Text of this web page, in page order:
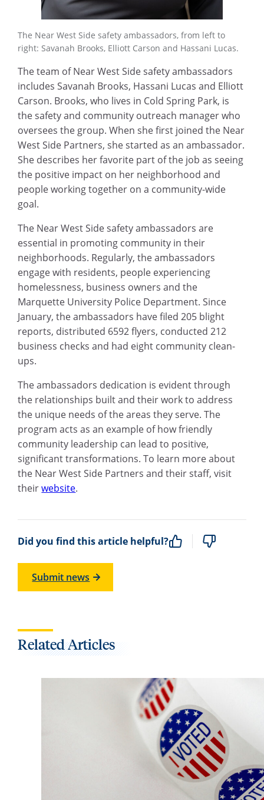
The Near West Side safety ambassadors, from left to
right: Savanah Brooks, Elliott Carson and Hassani Lucas.
The team of Near West Side safety ambassadors
includes Savanah Brooks, Hassani Lucas and Elliott
Carson. Brooks, who lives in Cold Spring Park, is
the safety and community outreach manager who
oversees the group. When she first joined the Near
West Side Partners, she started as an ambassador.
She describes her favorite part of the job as seeing
the positive impact on her neighborhood and
people working together on a community-wide
goal.
The Near West Side safety ambassadors are
essential in promoting community in their
neighborhoods. Regularly, the ambassadors
engage with residents, people experiencing
homelessness, business owners and the
Marquette University Police Department. Since
January, the ambassadors have filed 205 blight
reports, distributed 6592 flyers, conducted 212
business checks and had eight community clean-
ups.
The ambassadors dedication is evident through
the relationships built and their work to address
the unique needs of the areas they serve. The
program acts as an example of how friendly
community leadership can lead to positive,
significant transformations. To learn more about
the Near West Side Partners and their staff, visit
theirwebsite.
Did you find this article helpful?
Submit news
Related Articles